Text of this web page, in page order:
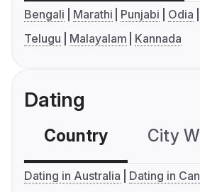
Bengali Marathi Punjabi Odia
Telugu
Malayalam Kannada
Dating
Country City
Dating in Australia Dating in